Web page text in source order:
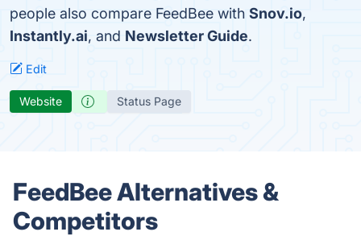
people also compare FeedBee with Snov.io,
Instantly.ai, and Newsletter Guide.
Edit
Website Status Page
FeedBee Alternatives &
Competitors